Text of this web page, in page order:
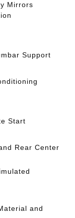
Mirrors
Support
Start
Rear Center
and